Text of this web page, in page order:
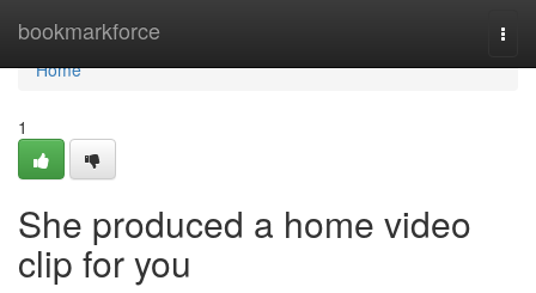
bookmarkforce
Home
Home
1
She produced a home video
clip for you